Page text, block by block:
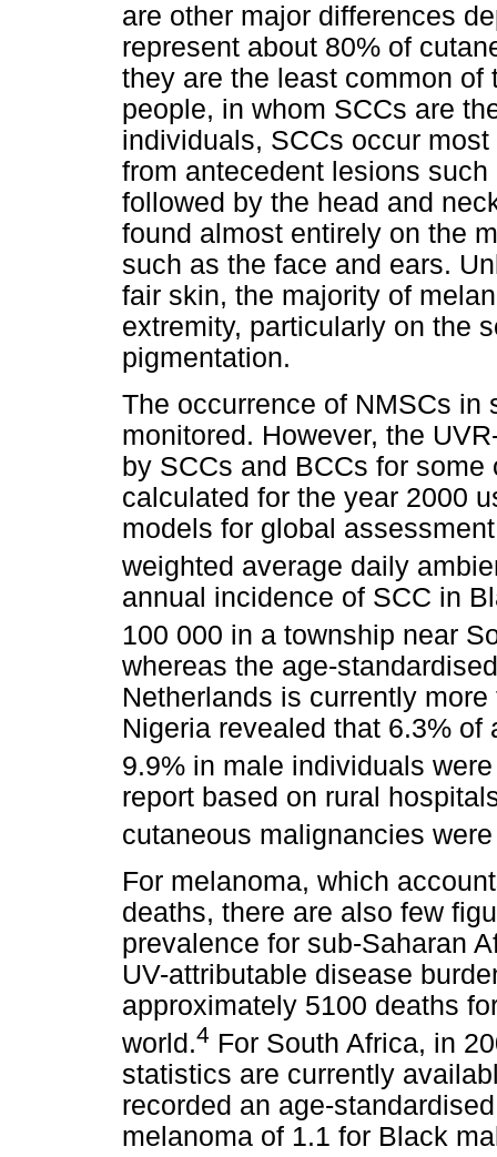
are other major differences
represent about 80% of
they are the least common
people, in whom SCCs are
individuals, SCCs occur
from antecedent lesions
followed by the head and
found almost entirely on the
such as the face and ears.
fair skin, the majority of
extremity, particularly on the
pigmentation.
The occurrence of NMSCs in
monitored. However, the
by SCCs and BCCs for
calculated for the year 2000
models for global
weighted average daily
annual incidence of SCC in
100 000 in a township near
whereas the age-
Netherlands is currently
Nigeria revealed that 6.3%
9.9% in male individuals
report based on rural
cutaneous malignancies
For melanoma, which
deaths, there are also few
prevalence for sub-Saharan
UV-attributable disease
approximately 5100 deaths
world.4 For South Africa, in
statistics are currently
recorded an age-
melanoma of 1.1 for Black